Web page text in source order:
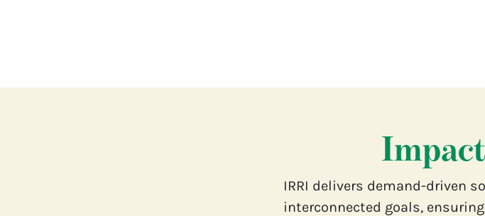
Impact
IRRI delivers demand-driven
interconnected goals,